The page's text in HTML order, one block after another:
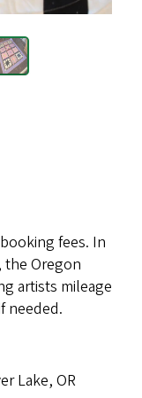
fees. In
the Oregon
artists mileage
needed.
Lake, OR